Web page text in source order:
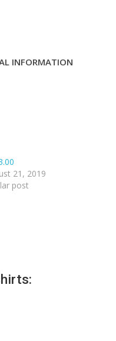
INFORMATION
21, 2019
post